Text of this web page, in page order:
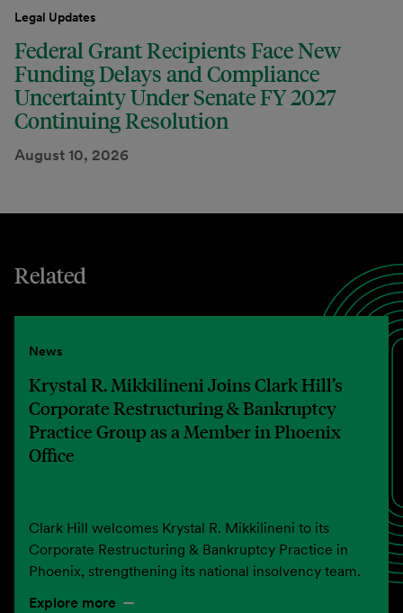
Legal Updates
Federal Grant Recipients Face New
Funding Delays and Compliance
Uncertainty Under Senate FY 2027
Continuing Resolution
August 10, 2026
Related
News
Krystal R. Mikkilineni Joins Clark Hill’s
Corporate Restructuring & Bankruptcy
Practice Group as a Member in Phoenix
Office
Clark Hill welcomes Krystal R. Mikkilineni to its
Corporate Restructuring & Bankruptcy Practice in
Phoenix, strengthening its national insolvency team.
Explore more